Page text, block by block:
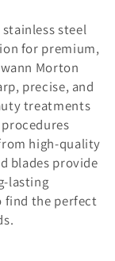
steel
for premium,
Morton
precise, and
treatments
high-quality
blades provide
lasting
find the perfect